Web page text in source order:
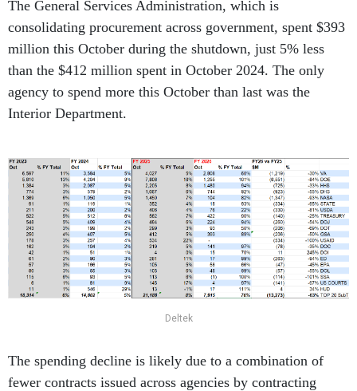
The General Services Administration, which is
consolidating procurement across government, spent $393
million this October during the shutdown, just 5% less
than the $412 million spent in October 2024. The only
agency to spend more this October than last was the
Interior Department.
Deltek
The spending decline is likely due to a combination of
fewer contracts issued across agencies by contracting